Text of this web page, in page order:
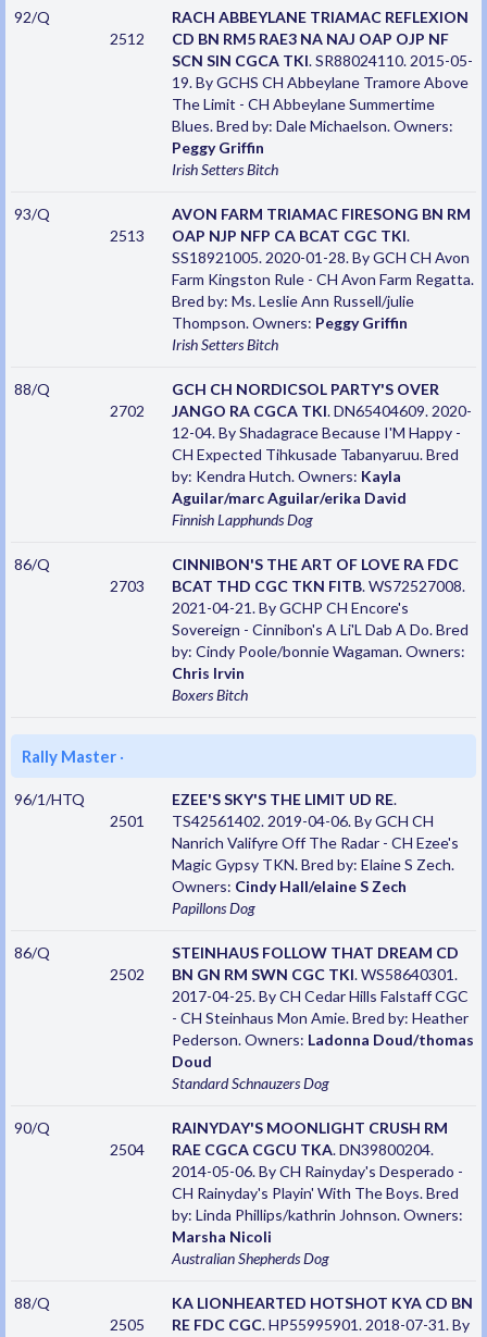
92/Q
2512
RACH ABBEYLANE TRIAMAC REFLEXION
CD BN RM5 RAE3 NA NAJ OAP OJP NF
SCN SIN CGCA TKI. SR88024110. 2015-05-
19. By GCHS CH Abbeylane Tramore Above
The Limit - CH Abbeylane Summertime
Blues. Bred by: Dale Michaelson. Owners:
Peggy Griffin
Irish SettersBitch
93/Q
2513
AVON FARM TRIAMAC FIRESONG BN RM
OAP NJP NFP CA BCAT CGC TKI.
SS18921005. 2020-01-28. By GCH CH Avon
Farm Kingston Rule - CH Avon Farm Regatta.
Bred by: Ms. Leslie Ann Russell/julie
Thompson. Owners: Peggy Griffin
Irish SettersBitch
88/Q
2702
GCH CH NORDICSOL PARTY'S OVER
JANGO RA CGCA TKI. DN65404609. 2020-
12-04. By Shadagrace Because I'M Happy -
CH Expected Tihkusade Tabanyaruu. Bred
by: Kendra Hutch. Owners: Kayla
Aguilar/marc Aguilar/erika David
Finnish LapphundsDog
86/Q
2703
CINNIBON'S THE ART OF LOVE RA FDC
BCAT THD CGC TKN FITB. WS72527008.
2021-04-21. By GCHP CH Encore's
Sovereign - Cinnibon's A Li'L Dab A Do. Bred
by: Cindy Poole/bonnie Wagaman. Owners:
Chris Irvin
BoxersBitch
Rally Master ·
96/1/HTQ
2501
EZEE'S SKY'S THE LIMIT UD RE.
TS42561402. 2019-04-06. By GCH CH
Nanrich Valifyre Off The Radar - CH Ezee's
Magic Gypsy TKN. Bred by: Elaine S Zech.
Owners: Cindy Hall/elaine S Zech
PapillonsDog
86/Q
2502
STEINHAUS FOLLOW THAT DREAM CD
BN GN RM SWN CGC TKI. WS58640301.
2017-04-25. By CH Cedar Hills Falstaff CGC
- CH Steinhaus Mon Amie. Bred by: Heather
Pederson. Owners: Ladonna Doud/thomas
Doud
Standard SchnauzersDog
90/Q
2504
RAINYDAY'S MOONLIGHT CRUSH RM
RAE CGCA CGCU TKA. DN39800204.
2014-05-06. By CH Rainyday's Desperado -
CH Rainyday's Playin' With The Boys. Bred
by: Linda Phillips/kathrin Johnson. Owners:
Marsha Nicoli
Australian ShepherdsDog
88/Q
2505
KA LIONHEARTED HOTSHOT KYA CD BN
RE FDC CGC. HP55995901. 2018-07-31. By